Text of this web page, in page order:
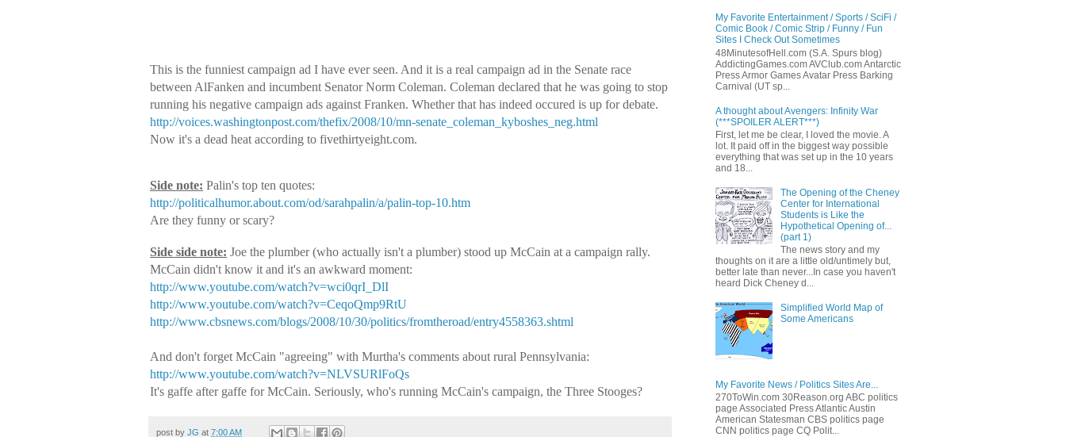
This is the funniest campaign ad I have ever seen. And it is a real campaign ad in the Senate race
between AlFanken and incumbent Senator Norm Coleman. Coleman declared that he was going to stop
running his negative campaign ads against Franken. Whether that has indeed occured is up for debate.
http://voices.washingtonpost.com/thefix/2008/10/mn-senate_coleman_kyboshes_neg.html
Now it's a dead heat according to fivethirtyeight.com.
Side note: Palin's top ten quotes:
http://politicalhumor.about.com/od/sarahpalin/a/palin-top-10.htm
Are they funny or scary?
Side side note: Joe the plumber (who actually isn't a plumber) stood up McCain at a campaign rally.
McCain didn't know it and it's an awkward moment:
http://www.youtube.com/watch?v=wci0qrI_DlI
http://www.youtube.com/watch?v=CeqoQmp9RtU
http://www.cbsnews.com/blogs/2008/10/30/politics/fromtheroad/entry4558363.shtml
And don't forget McCain "agreeing" with Murtha's comments about rural Pennsylvania:
http://www.youtube.com/watch?v=NLVSURlFoQs
It's gaffe after gaffe for McCain. Seriously, who's running McCain's campaign, the Three Stooges?
post by JG at 7:00 AM
My Favorite Entertainment / Sports / SciFi /
Comic Book / Comic Strip / Funny / Fun
Sites I Check Out Sometimes
48MinutesofHell.com (S.A. Spurs blog)
AddictingGames.com AVClub.com Antarctic
Press Armor Games Avatar Press Barking
Carnival (UT sp...
A thought about Avengers: Infinity War
(***SPOILER ALERT***)
First, let me be clear, I loved the movie. A
lot. It paid off in the biggest way possible
everything that was set up in the 10 years
and 18...
The Opening of the Cheney
Center for International
Students is Like the
Hypothetical Opening of...
(part 1)
The news story and my
thoughts on it are a little old/untimely but,
better late than never...In case you haven't
heard Dick Cheney d...
Simplified World Map of
Some Americans
My Favorite News / Politics Sites Are...
270ToWin.com 30Reason.org ABC politics
page Associated Press Atlantic Austin
American Statesman CBS politics page
CNN politics page CQ Polit...